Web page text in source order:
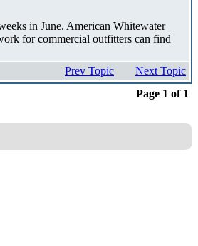
in June. American Whitewater
for commercial outfitters can find
Next Topic
Prev Topic
Page 1 of 1